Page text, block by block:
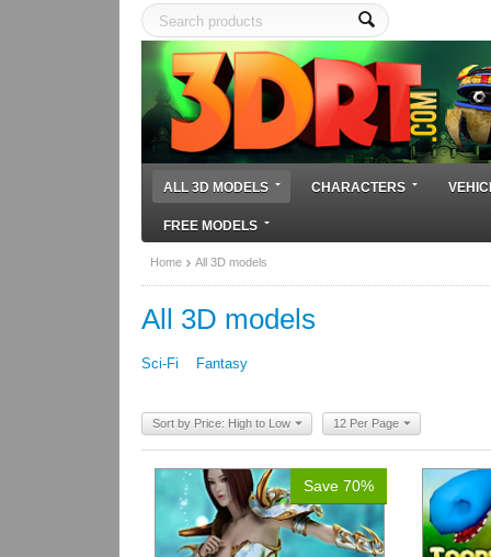
ALL 3D MODELS CHARACTERS
FREE MODELS
Home All 3D models
All 3D models
Sci-Fi Fantasy
Sort by Price: High to Low 12 Per Page
Save 70%